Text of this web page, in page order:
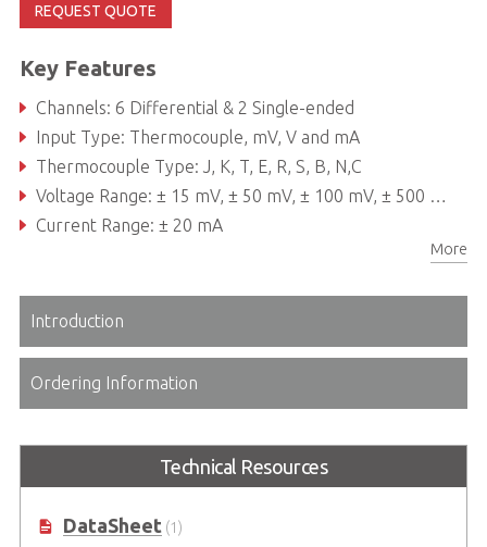
REQUEST QUOTE
Key Features
Channels: 6 Differential & 2 Single-ended
Input Type: Thermocouple, mV, V and mA
Thermocouple Type: J, K, T, E, R, S, B, N,C
Voltage Range: ± 15 mV, ± 50 mV, ± 100 mV, ± 500 mV, ± 1 V, ± 2.5 V
Current Range: ± 20 mA
More
Introduction
Ordering Information
Technical Resources
DataSheet(1)